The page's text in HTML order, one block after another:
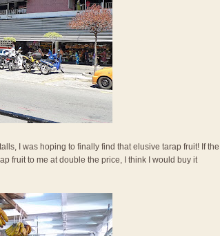
I was hoping to finally find that elusive tarap fruit! If the
fruit to me at double the price, I think I would buy it